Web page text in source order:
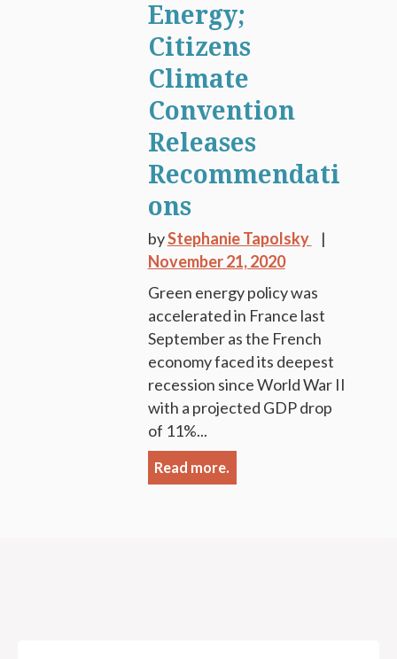
Energy;
Citizens
Climate
Convention
Releases
Recommendati
ons
byStephanie Tapolsky
November 21, 2020
Green energy policy was
accelerated in France last
September as the French
economy faced its deepest
recession since World War II
with a projected GDP drop
of 11%...
Read more.